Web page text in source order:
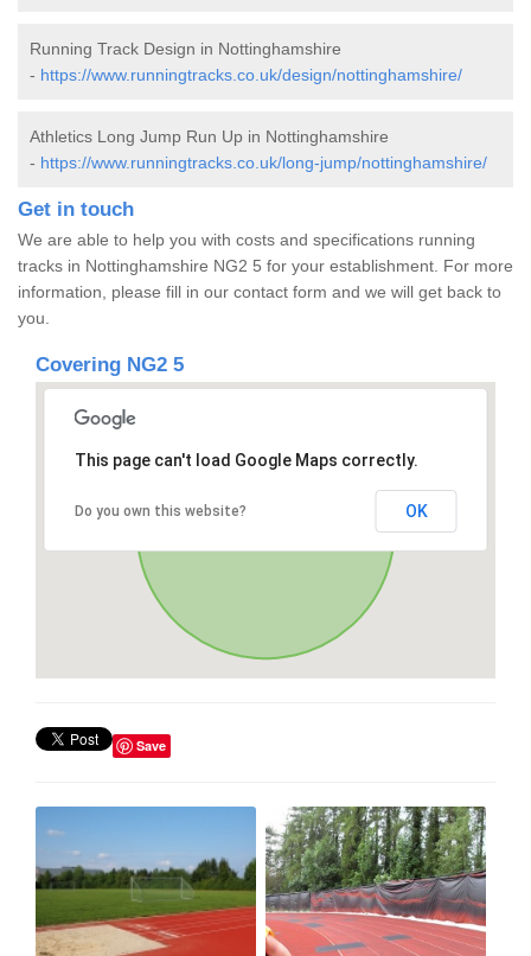
Running Track Design in Nottinghamshire
- https://www.runningtracks.co.uk/design/nottinghamshire/
Athletics Long Jump Run Up in Nottinghamshire
- https://www.runningtracks.co.uk/long-jump/nottinghamshire/
Get in touch
We are able to help you with costs and specifications running
tracks in Nottinghamshire NG2 5 for your establishment. For more
information, please fill in our contact form and we will get back to
you.
Covering NG2 5
This page can't load Google Maps correctly.
Do you own this website? OK
Save